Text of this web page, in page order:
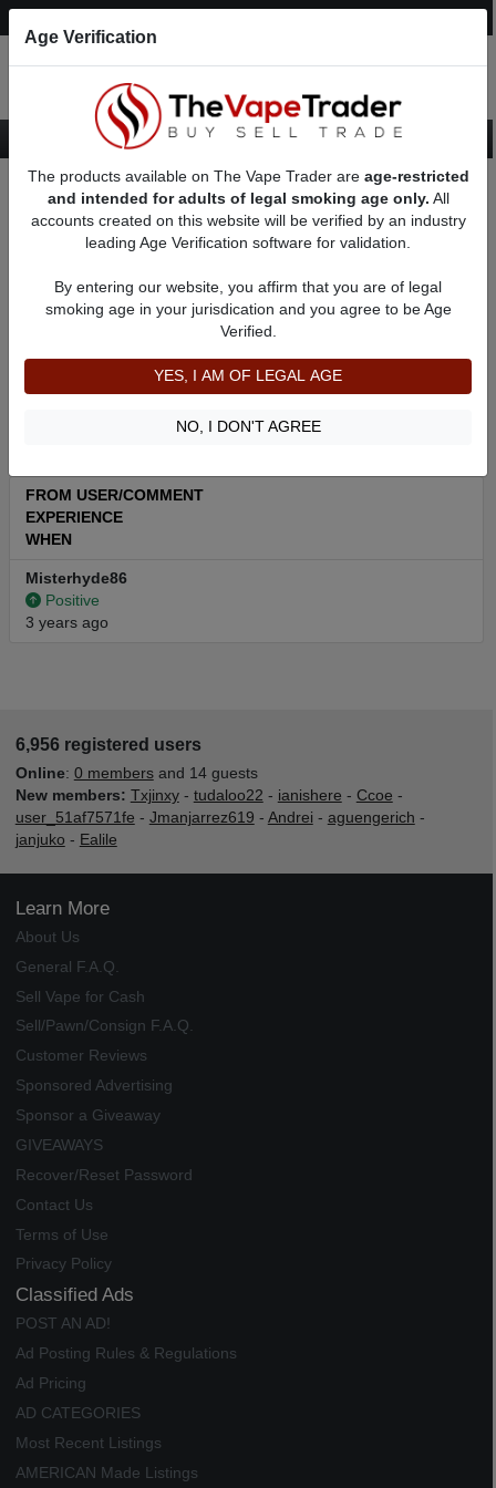
About Thornbeezy Feedbacks
Thornbeezy
member since 08/15/2022
Shipping Time
Communication
FROM USER/COMMENT
EXPERIENCE
WHEN
Misterhyde86
Positive
3 years ago
6,956 registered users
Online: 0 membersand 14 guests
New members: Txjinxy- tudaloo22 - ianishere - Ccoe -
user_51af7571fe - Jmanjarrez619 - Andrei - aguengerich -
janjuko - Ealile
Learn More
About Us
General F.A.Q.
Sell Vape for Cash
Sell/Pawn/Consign F.A.Q.
Customer Reviews
Sponsored Advertising
Sponsor a Giveaway
GIVEAWAYS
Recover/Reset Password
Contact Us
Terms of Use
Privacy Policy
Classified Ads
POST AN AD!
Ad Posting Rules & Regulations
Ad Pricing
AD CATEGORIES
Most Recent Listings
AMERICAN Made Listings
Age Verification
The products available on The Vape Trader are age-restricted
and intended for adults of legal smoking age only. All
accounts created on this website will be verified by an industry
leading Age Verification software for validation.
By entering our website, you affirm that you are of legal
smoking age in your jurisdication and you agree to be Age
Verified.
YES, I AM OF LEGAL AGE
NO, I DON'T AGREE